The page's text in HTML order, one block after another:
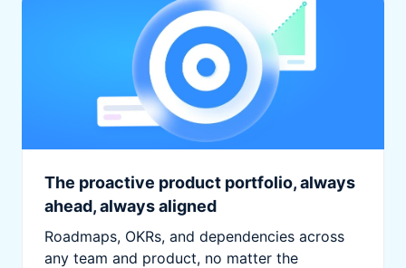
The proactive product portfolio, always
ahead, always aligned
Roadmaps, OKRs, and dependencies across
any team and product, no matter the